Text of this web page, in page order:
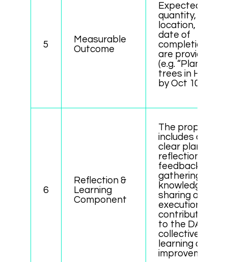
5
Measurable
Outcome
Expected
quantity,
location, and
date of
completion
are provided
(e.g. “Plant 50
trees in Hanoi
by Oct 10”).
6
Reflection &
Learning
Component
The proposal
includes a
clear plan for
reflection,
feedback
gathering, or
knowledge
sharing after
execution,
contributing
to the DAO’s
collective
learning and
improvement.